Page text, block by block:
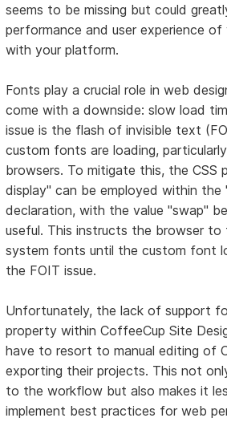
seems to be missing but could
performance and user experience
with your platform.
Fonts play a crucial role in web
come with a downside: slow load
issue is the flash of invisible text
custom fonts are loading,
browsers. To mitigate this, the CSS
display" can be employed within
declaration, with the value "swap"
useful. This instructs the browser to
system fonts until the custom font
the FOIT issue.
Unfortunately, the lack of support
property within CoffeeCup Site
have to resort to manual editing of
exporting their projects. This not
to the workflow but also makes it
implement best practices for web